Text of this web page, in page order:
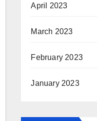
April 2023
March 2023
February 2023
January 2023